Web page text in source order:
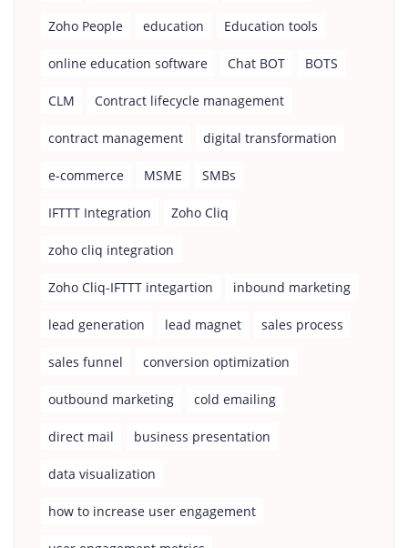
Zoho People education Education tools
online education software Chat BOT BOTS
CLM Contract lifecycle management
contract management digital transformation
e-commerce MSME SMBs
IFTTT Integration Zoho Cliq
zoho cliq integration
Zoho Cliq-IFTTT integartion inbound marketing
lead generation lead magnet sales process
sales funnel conversion optimization
outbound marketing cold emailing
direct mail business presentation
data visualization
how to increase user engagement